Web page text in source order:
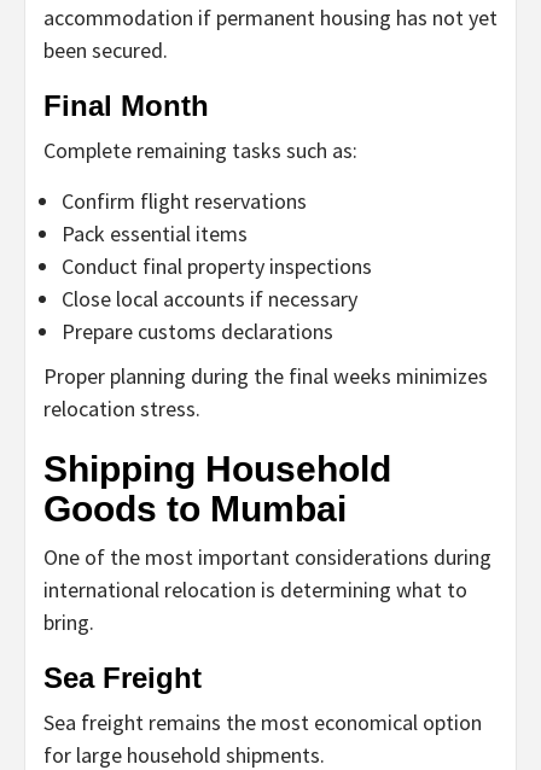
accommodation if permanent housing has not yet
been secured.
Final Month
Complete remaining tasks such as:
Confirm flight reservations
Pack essential items
Conduct final property inspections
Close local accounts if necessary
Prepare customs declarations
Proper planning during the final weeks minimizes
relocation stress.
Shipping Household
Goods to Mumbai
One of the most important considerations during
international relocation is determining what to
bring.
Sea Freight
Sea freight remains the most economical option
for large household shipments.